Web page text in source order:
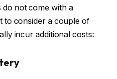
do not come with a
to consider a couple of
incur additional costs: